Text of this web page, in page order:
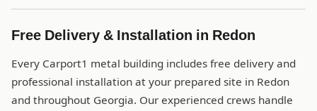
Free Delivery & Installation in Redon
Every Carport1 metal building includes free delivery and
professional installation at your prepared site in Redon
and throughout Georgia. Our experienced crews handle